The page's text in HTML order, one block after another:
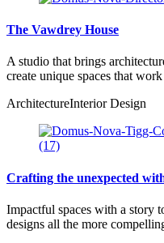
The Vawdrey House
A studio that brings
create unique spaces that
ArchitectureInterior Design
Crafting the unexpected
Impactful spaces with a story
designs all the more